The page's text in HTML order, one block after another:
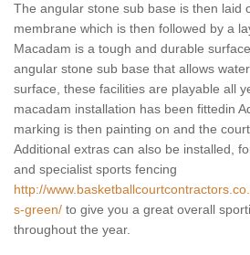
The angular stone sub base is then laid
membrane which is then followed by a
Macadam is a tough and durable
angular stone sub base that allows
surface, these facilities are playable all
macadam installation has been fittedin
marking is then painting on and the
Additional extras can also be installed,
and specialist sports fencing
http://
s-green/ to give you a great overall
throughout the year.